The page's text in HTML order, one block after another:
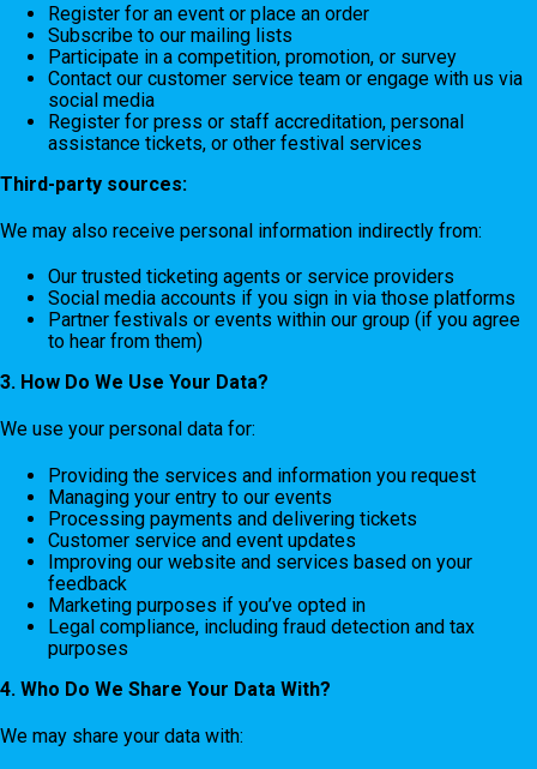
Register for an event or place an order
Subscribe to our mailing lists
Participate in a competition, promotion, or survey
Contact our customer service team or engage with us via
social media
Register for press or staff accreditation, personal
assistance tickets, or other festival services
Third-party sources:
We may also receive personal information indirectly from:
Our trusted ticketing agents or service providers
Social media accounts if you sign in via those platforms
Partner festivals or events within our group (if you agree
to hear from them)
3. How Do We Use Your Data?
We use your personal data for:
Providing the services and information you request
Managing your entry to our events
Processing payments and delivering tickets
Customer service and event updates
Improving our website and services based on your
feedback
Marketing purposes if you’ve opted in
Legal compliance, including fraud detection and tax
purposes
4. Who Do We Share Your Data With?
We may share your data with: